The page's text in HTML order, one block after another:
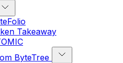
Takeaway
ByteTree